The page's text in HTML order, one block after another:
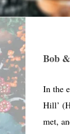
Bob
In the
Hill’
met,